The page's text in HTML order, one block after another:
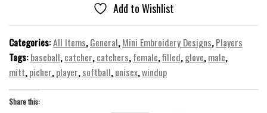
Baseball
Softball
quantity
Add to Wishlist
Categories:All Items,General,Mini Embroidery Designs,Players
Tags:baseball,catcher,catchers,female,filled,glove,male,
mitt,picher,player,softball,unisex,windup
Share this: